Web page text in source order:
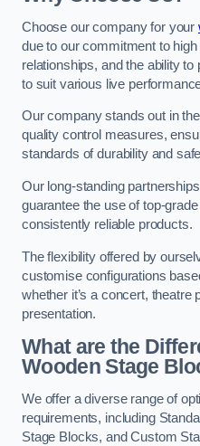
Choose our company for your
due to our commitment to
relationships, and the ability
to suit various live
Our company stands out in
quality control measures,
standards of durability and
Our long-standing
guarantee the use of top-
consistently reliable products.
The flexibility offered by
customise configurations
whether it’s a concert, theatre
presentation.
What are the
Wooden Stage
We offer a diverse range of
requirements, including
Stage Blocks, and Custom